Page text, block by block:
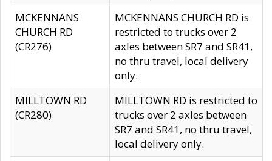
MCKENNANS
CHURCH RD
(CR276)
MCKENNANS CHURCH RD is
restricted to trucks over 2
axles between SR7 and SR41,
no thru travel, local delivery
only.
MILLTOWN RD
(CR280)
MILLTOWN RD is restricted to
trucks over 2 axles between
SR7 and SR41, no thru travel,
local delivery only.